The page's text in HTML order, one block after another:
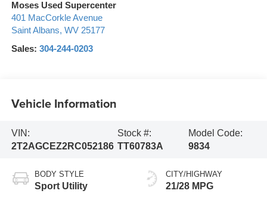
Moses Used Supercenter
401 MacCorkle Avenue
Saint Albans, WV 25177
Sales: 304-244-0203
Vehicle Information
VIN:
2T2AGCEZ2RC052186
Stock #:
TT60783A
Model Code:
9834
BODY STYLE
Sport Utility
CITY/HIGHWAY
21/28 MPG